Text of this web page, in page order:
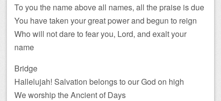
To you the name above all names, all the praise is due
You have taken your great power and begun to reign
Who will not dare to fear you, Lord, and exalt your
name
Bridge
Hallelujah! Salvation belongs to our God on high
We worship the Ancient of Days